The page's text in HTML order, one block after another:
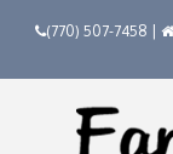
(770) 507-7458 |